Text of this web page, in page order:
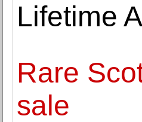
Lifetime
Rare
sale